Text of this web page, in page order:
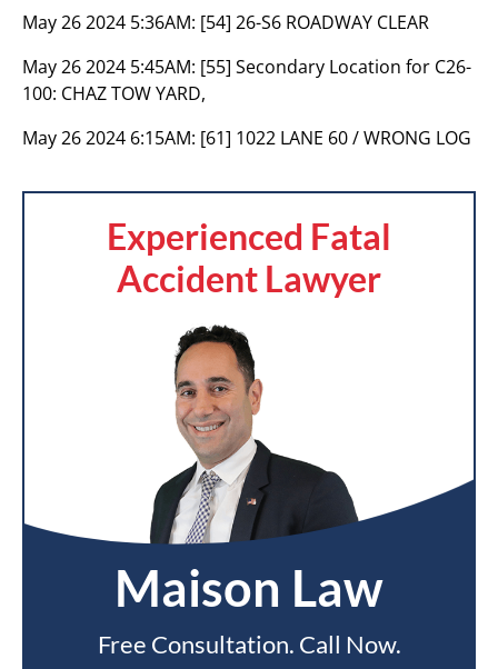
May 26 2024 5:36AM: [54] 26-S6 ROADWAY CLEAR
May 26 2024 5:45AM: [55] Secondary Location for C26-
100: CHAZ TOW YARD,
May 26 2024 6:15AM: [61] 1022 LANE 60 / WRONG LOG
Experienced Fatal
Accident Lawyer
Maison Law
Free Consultation. Call Now.